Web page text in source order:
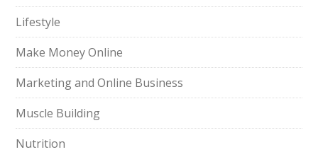
Lifestyle
Make Money Online
Marketing and Online Business
Muscle Building
Nutrition